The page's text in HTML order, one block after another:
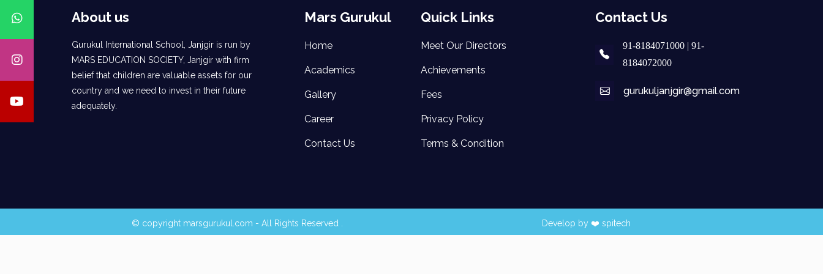
About us
Gurukul International School, Janjgir is run by
MARS EDUCATION SOCIETY, Janjgir with firm
belief that children are valuable assets for our
country and we need to invest in their future
adequately.
Mars Gurukul
Home
Academics
Gallery
Career
Contact Us
Quick Links
Meet Our Directors
Achievements
Fees
Privacy Policy
Terms & Condition
Contact Us
91-8184071000 | 91-
8184072000
gurukuljanjgir@gmail.com
© copyright marsgurukul.com - All Rights Reserved . Develop by ❤️ spitech